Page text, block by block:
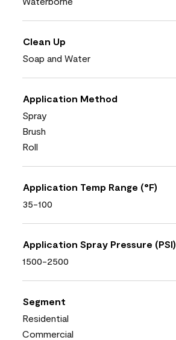
Clean Up
Soap and Water
Application Method
Spray
Brush
Roll
Application Temp Range (°F)
35-100
Application Spray Pressure (PSI)
1500-2500
Segment
Residential
Commercial